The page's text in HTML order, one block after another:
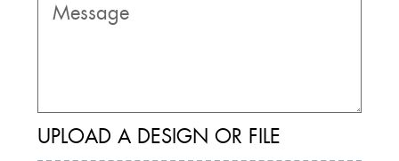
UPLOAD A DESIGN OR FILE